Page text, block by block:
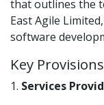
that outlines the
East Agile
software
Key Provisions
1. Services